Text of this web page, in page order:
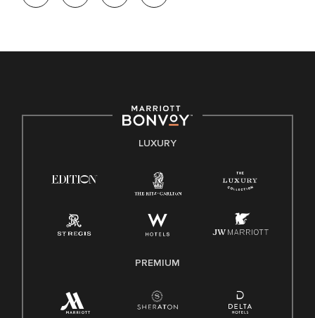
opportunity. We actively foster an environment where the
E-Verify English/Spanish
Family And Medical Leave Act (FMLA)
LUXURY
PREMIUM